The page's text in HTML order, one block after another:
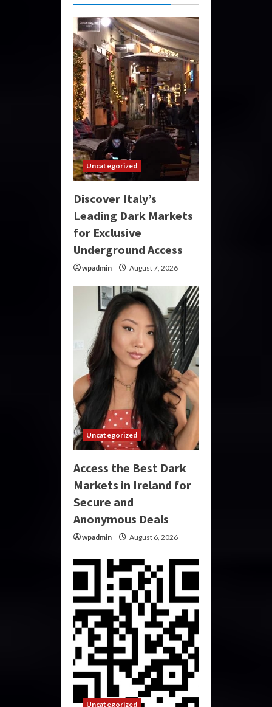
Uncategorized
Discover Italy’s
Leading Dark Markets
for Exclusive
Underground Access
wpadmin August 7, 2026
Uncategorized
Access the Best Dark
Markets in Ireland for
Secure and
Anonymous Deals
wpadmin August 6, 2026
Uncategorized